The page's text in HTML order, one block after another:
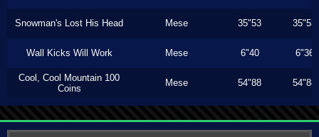
Snowman's Lost His Head Mese 35"53 35"53
Wall Kicks Will Work Mese 6"40 6"36
Cool, Cool Mountain 100
Coins
Mese 54"88 54"88